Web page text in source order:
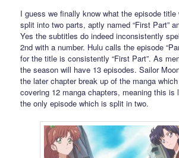
I guess we finally know what the episode
split into two parts, aptly named “First Part”
Yes the subtitles do indeed inconsistently
2nd with a number. Hulu calls the episode
for the title is consistently “First Part”. As
the season will have 13 episodes. Sailor
the later chapter break up of the manga
covering 12 manga chapters, meaning this is
the only episode which is split in two.